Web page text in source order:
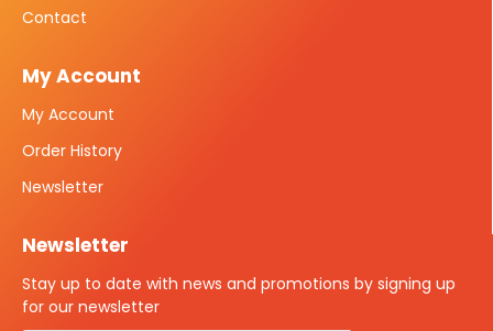
Contact
My Account
My Account
Order History
Newsletter
Newsletter
Stay up to date with news and promotions by signing up
for our newsletter